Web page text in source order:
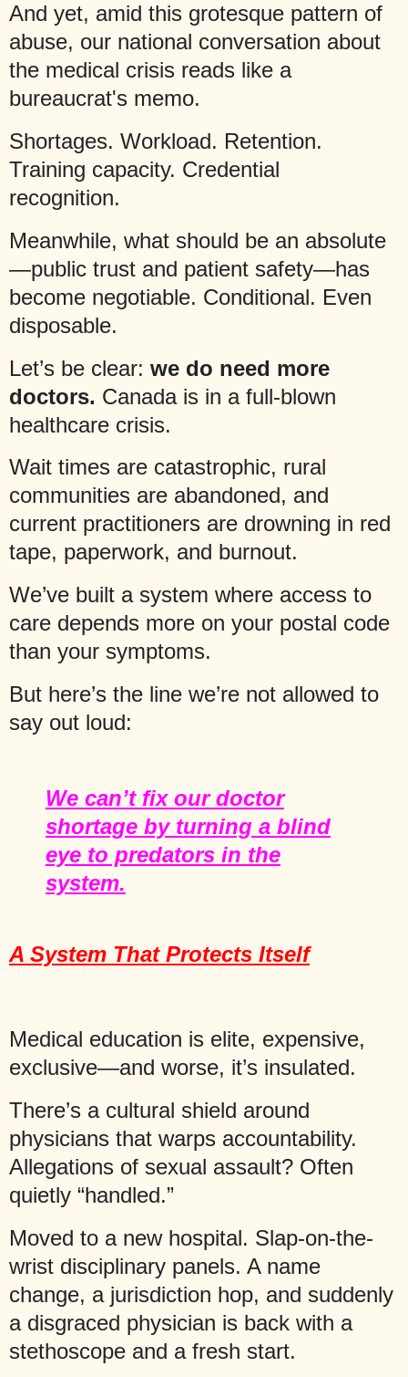
And yet, amid this grotesque pattern of
abuse, our national conversation about
the medical crisis reads like a
bureaucrat's memo.
Shortages. Workload. Retention.
Training capacity. Credential
recognition.
Meanwhile, what should be an absolute
—public trust and patient safety—has
become negotiable. Conditional. Even
disposable.
Let’s be clear: we do need more
doctors. Canada is in a full-blown
healthcare crisis.
Wait times are catastrophic, rural
communities are abandoned, and
current practitioners are drowning in red
tape, paperwork, and burnout.
We’ve built a system where access to
care depends more on your postal code
than your symptoms.
But here’s the line we’re not allowed to
say out loud:
We can’t fix our doctor
shortage by turning a blind
eye to predators in the
system.
A System That Protects Itself
Medical education is elite, expensive,
exclusive—and worse, it’s insulated.
There’s a cultural shield around
physicians that warps accountability.
Allegations of sexual assault? Often
quietly “handled.”
Moved to a new hospital. Slap-on-the-
wrist disciplinary panels. A name
change, a jurisdiction hop, and suddenly
a disgraced physician is back with a
stethoscope and a fresh start.